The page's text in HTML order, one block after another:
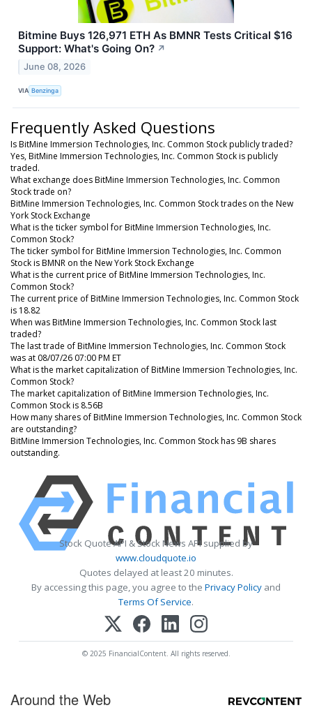
Bitmine Buys 126,971 ETH As BMNR Tests Critical $16
Support: What's Going On? ↗
June 08, 2026
VIA Benzinga
Frequently Asked Questions
Is BitMine Immersion Technologies, Inc. Common Stock publicly traded?
Yes, BitMine Immersion Technologies, Inc. Common Stock is publicly
traded.
What exchange does BitMine Immersion Technologies, Inc. Common
Stock trade on?
BitMine Immersion Technologies, Inc. Common Stock trades on the New
York Stock Exchange
What is the ticker symbol for BitMine Immersion Technologies, Inc.
Common Stock?
The ticker symbol for BitMine Immersion Technologies, Inc. Common
Stock is BMNR on the New York Stock Exchange
What is the current price of BitMine Immersion Technologies, Inc.
Common Stock?
The current price of BitMine Immersion Technologies, Inc. Common Stock
is 18.82
When was BitMine Immersion Technologies, Inc. Common Stock last
traded?
The last trade of BitMine Immersion Technologies, Inc. Common Stock
was at 08/07/26 07:00 PM ET
What is the market capitalization of BitMine Immersion Technologies, Inc.
Common Stock?
The market capitalization of BitMine Immersion Technologies, Inc.
Common Stock is 8.56B
How many shares of BitMine Immersion Technologies, Inc. Common Stock
are outstanding?
BitMine Immersion Technologies, Inc. Common Stock has 9B shares
outstanding.
Stock Quote API & Stock News API supplied by
www.cloudquote.io
Quotes delayed at least 20 minutes.
By accessing this page, you agree to the Privacy Policy and
Terms Of Service.
© 2025 FinancialContent. All rights reserved.
Around the Web